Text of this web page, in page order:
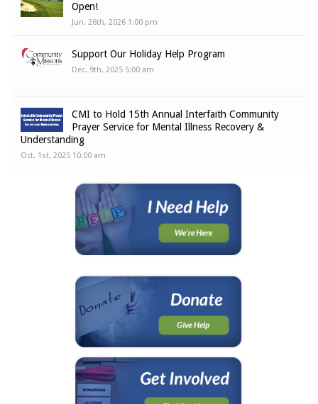
Open!
Jun. 26th, 2026 1:00 pm
Support Our Holiday Help Program
Dec. 9th, 2025 5:00 am
CMI to Hold 15th Annual Interfaith Community
Prayer Service for Mental Illness Recovery &
Understanding
Oct. 1st, 2025 10:00 am